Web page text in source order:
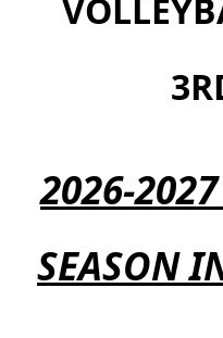
2026-
SEASON